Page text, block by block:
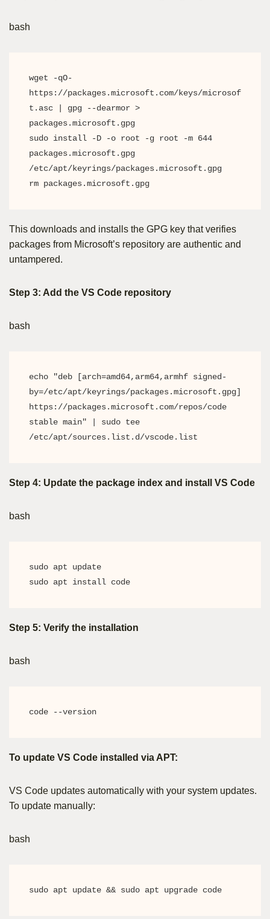
bash
wget -qO-
https://packages.microsoft.com/keys/microsof
t.asc | gpg --dearmor >
packages.microsoft.gpg
sudo install -D -o root -g root -m 644
packages.microsoft.gpg
/etc/apt/keyrings/packages.microsoft.gpg
rm packages.microsoft.gpg
This downloads and installs the GPG key that verifies
packages from Microsoft’s repository are authentic and
untampered.
Step 3: Add the VS Code repository
bash
echo "deb [arch=amd64,arm64,armhf signed-
by=/etc/apt/keyrings/packages.microsoft.gpg]
https://packages.microsoft.com/repos/code
stable main" | sudo tee
/etc/apt/sources.list.d/vscode.list
Step 4: Update the package index and install VS Code
bash
sudo apt update
sudo apt install code
Step 5: Verify the installation
bash
code --version
To update VS Code installed via APT:
VS Code updates automatically with your system updates.
To update manually:
bash
sudo apt update && sudo apt upgrade code